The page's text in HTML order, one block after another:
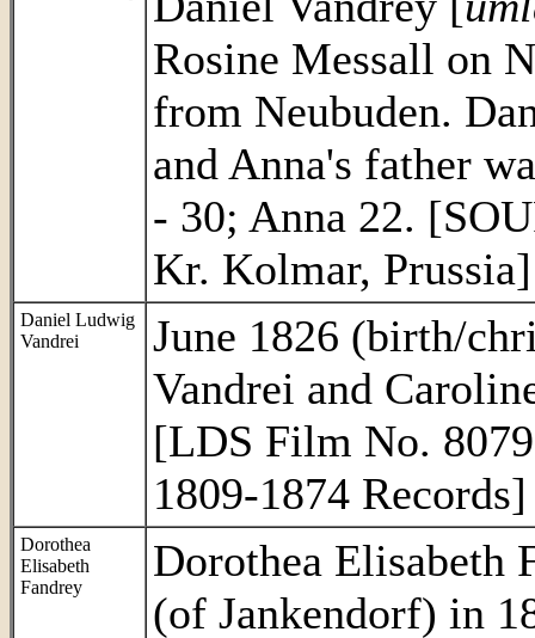
Rosine Messall on
from Neubuden.
and Anna's father
- 30; Anna 22.
Kr. Kolmar, Prussia]
Daniel Ludwig
Vandrei
June 1826 (birth/
Vandrei and
[LDS Film No.
1809-1874 Records]
Dorothea
Elisabeth
Fandrey
Dorothea Elisabeth
(of Jankendorf) in